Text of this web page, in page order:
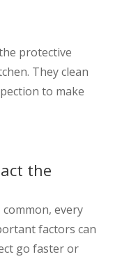
protective
They clean
to make
the
every
factors can
go faster or